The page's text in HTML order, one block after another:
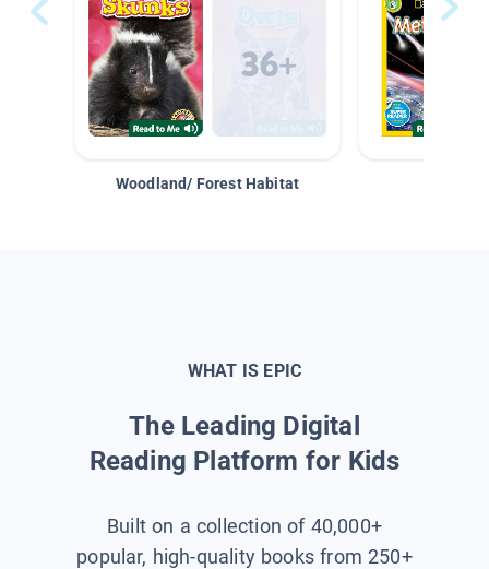
Woodland/ Forest Habitat
WHAT IS EPIC
The Leading Digital
Reading Platform for Kids
Built on a collection of 40,000+
popular, high-quality books from 250+